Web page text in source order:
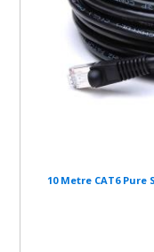
10 Metre CAT6 Pure